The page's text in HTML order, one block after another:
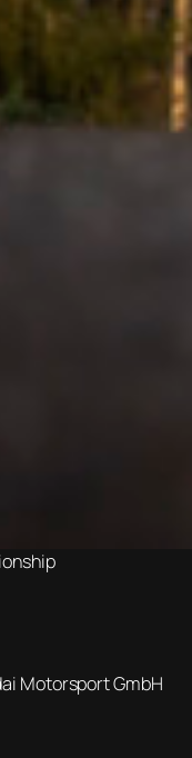
Motorsport GmbH